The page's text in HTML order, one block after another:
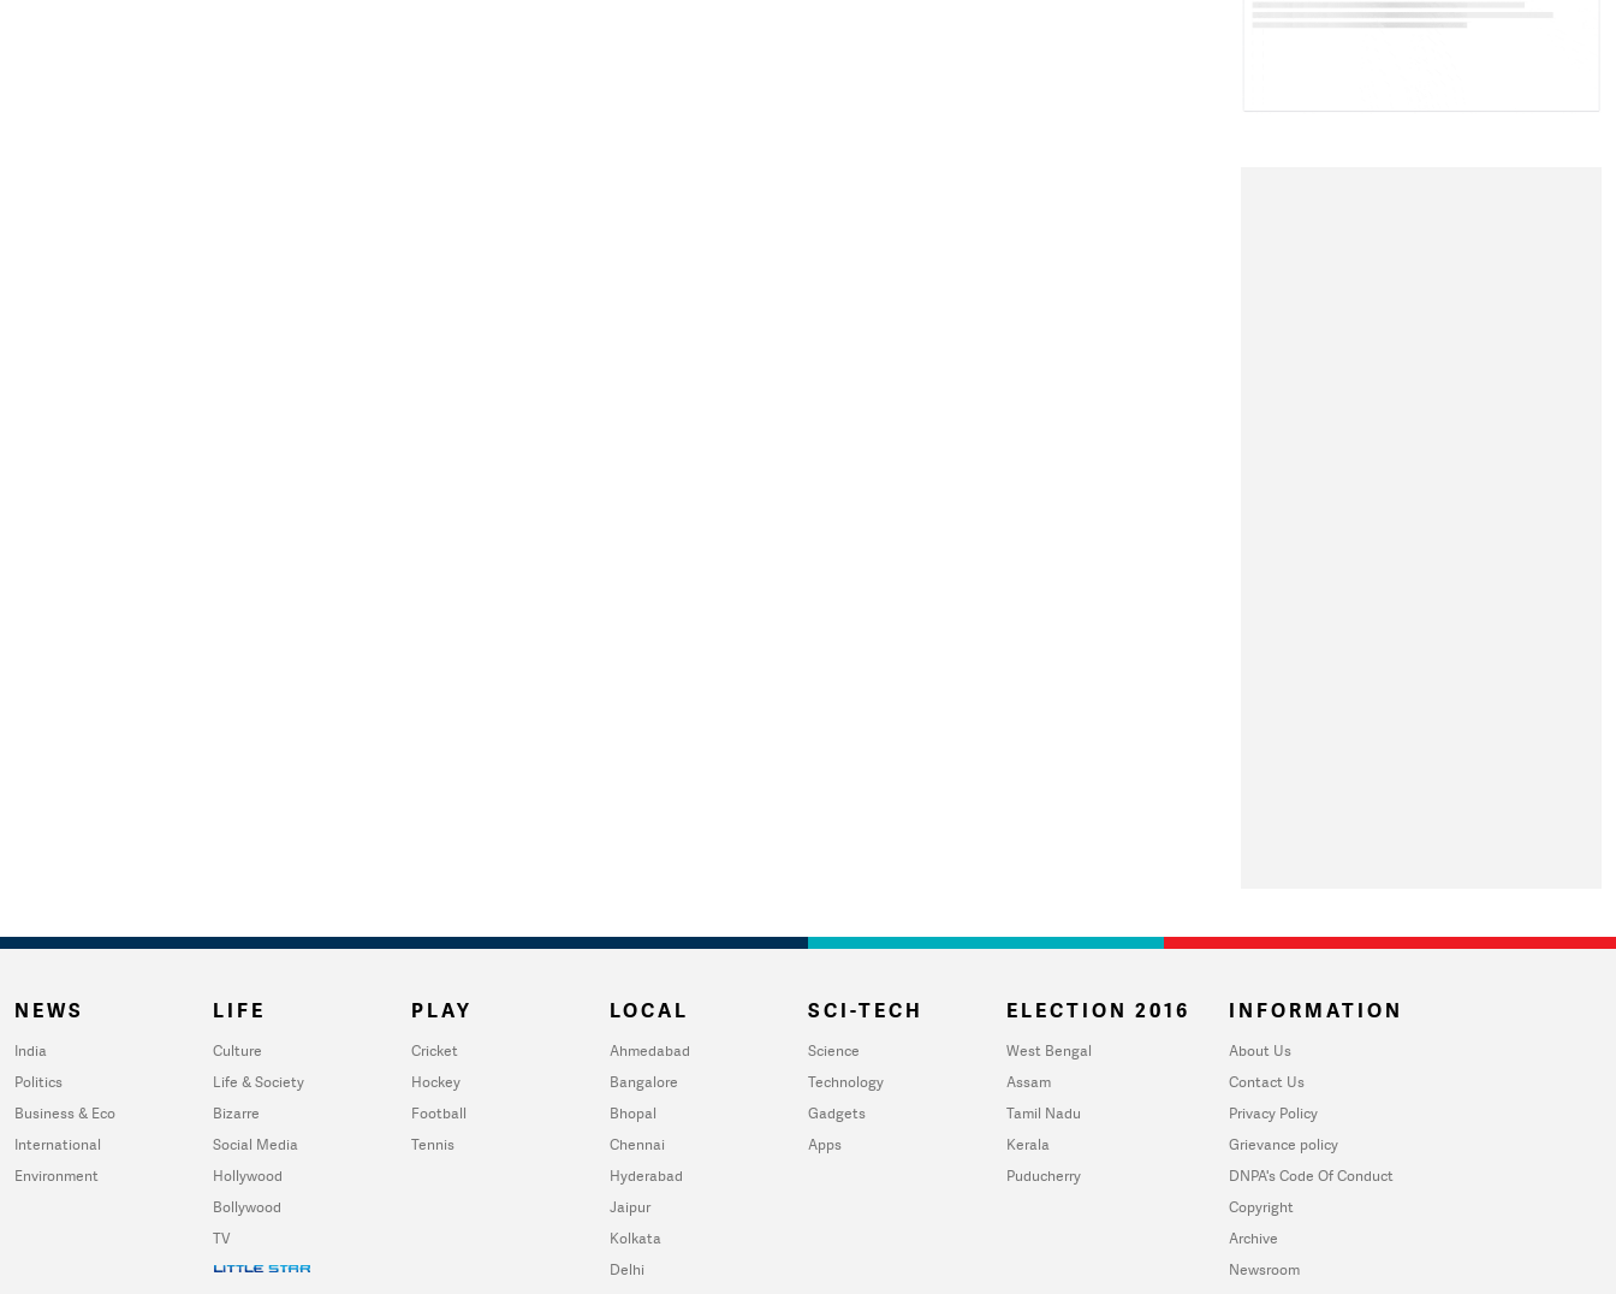
NEWS
India
Politics
Business & Eco
International
Environment
LIFE
Culture
Life & Society
Bizarre
Social Media
Hollywood
Bollywood
TV
PLAY
Cricket
Hockey
Football
Tennis
LOCAL
Ahmedabad
Bangalore
Bhopal
Chennai
Hyderabad
Jaipur
Kolkata
Delhi
SCI-TECH
Science
Technology
Gadgets
Apps
ELECTION 2016
West Bengal
Assam
Tamil Nadu
Kerala
Puducherry
INFORMATION
About Us
Contact Us
Privacy Policy
Grievance policy
DNPA's Code Of Conduct
Copyright
Archive
Newsroom